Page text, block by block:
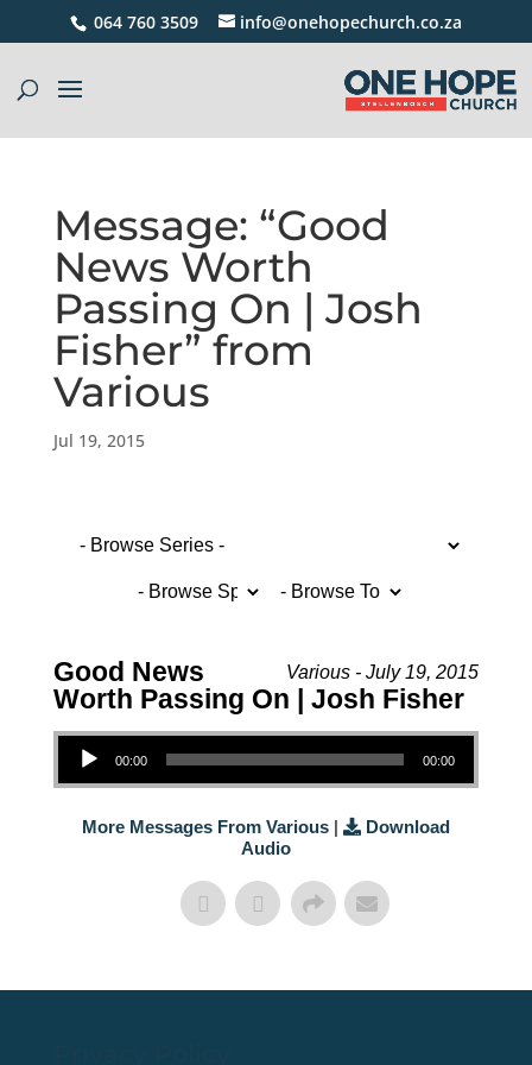
064 760 3509 info@onehopechurch.co.za
Message: “Good
News Worth
Passing On | Josh
Fisher” from
Various
Jul 19, 2015
Various - July 19, 2015
Good News
Worth Passing On | Josh Fisher
Audio Player
00:00 00:00
More Messages From Various |
Download
Audio